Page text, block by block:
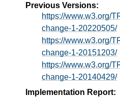
Previous Versions:
https://www.w3.org/
change-1-20220505/
https://www.w3.org/
change-1-20151203/
https://www.w3.org/
change-1-20140429/
Implementation Report: